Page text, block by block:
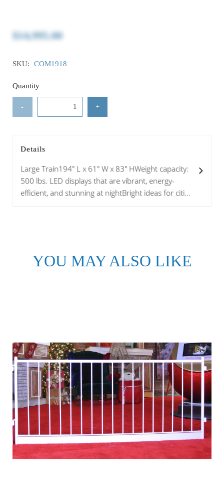
$14,995.00
SKU: COM1918
Quantity
- +
Details
Large Train194" L x 61" W x 83" HWeight capacity:
500 lbs. LED displays that are vibrant, energy-
efficient, and stunning at nightBright ideas for citi...
YOU MAY ALSO LIKE